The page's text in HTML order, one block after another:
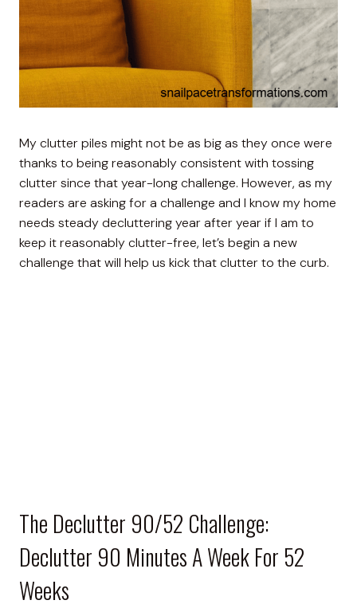
My clutter piles might not be as big as they once were
thanks to being reasonably consistent with tossing
clutter since that year-long challenge. However, as my
readers are asking for a challenge and I know my home
needs steady decluttering year after year if I am to
keep it reasonably clutter-free, let’s begin a new
challenge that will help us kick that clutter to the curb.
The Declutter 90/52 Challenge:
Declutter 90 Minutes A Week For 52
Weeks